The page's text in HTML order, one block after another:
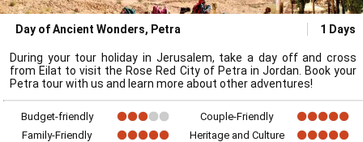
Day of Ancient Wonders, Petra 1 Days
During your tour holiday in Jerusalem, take a day off and cross
from Eilat to visit the Rose Red City of Petra in Jordan. Book your
Petra tour with us and learn more about other adventures!
Budget-friendly
Couple-Friendly
Family-Friendly
Heritage and Culture